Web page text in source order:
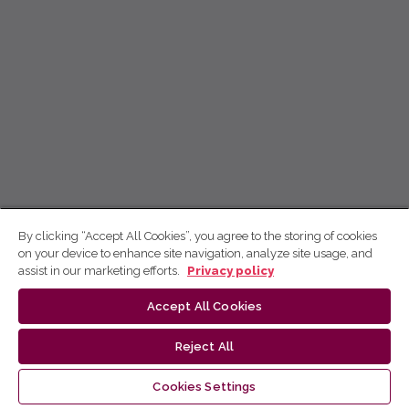
By clicking “Accept All Cookies”, you agree to the storing of cookies
on your device to enhance site navigation, analyze site usage, and
assist in our marketing efforts.
Privacy policy
Accept All Cookies
Reject All
Cookies Settings